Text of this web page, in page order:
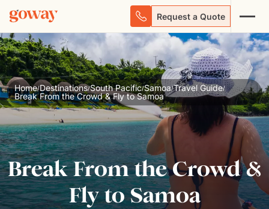
Request a Quote
Home/Destinations/South Pacific/Samoa/Travel Guide/
Break From the Crowd & Fly to Samoa
Break From the Crowd &
Fly to Samoa